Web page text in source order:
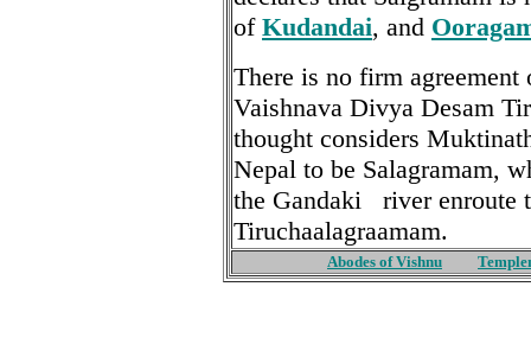
of Kudandai, and
There is no firm
Vaishnava Divya Desam
thought considers
Nepal to be Salagramam,
the Gandaki river enroute
Tiruchaalagraamam.
Abodes of Vishnu